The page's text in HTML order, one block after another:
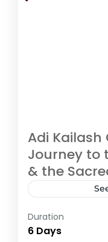
Adi Kailash
Journey to
& the
The Adi
than just a
Duration
6 Days